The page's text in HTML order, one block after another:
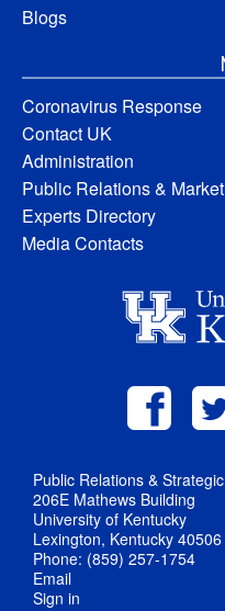
Blogs
Coronavirus Response
Contact UK
Administration
Public Relations &
Experts Directory
Media Contacts
Public Relations &
206E Mathews Building
University of Kentucky
Lexington, Kentucky 40506
Phone: (859) 257-1754
Email
Sign in